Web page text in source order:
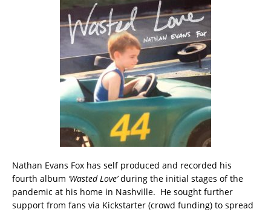
Nathan Evans Fox has self produced and recorded his
fourth album ‘Wasted Love’during the initial stages of the
pandemic at his home in Nashville. He sought further
support from fans via Kickstarter (crowd funding) to spread